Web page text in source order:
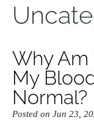
Why Am
My
Normal?
Posted on Jun 23,